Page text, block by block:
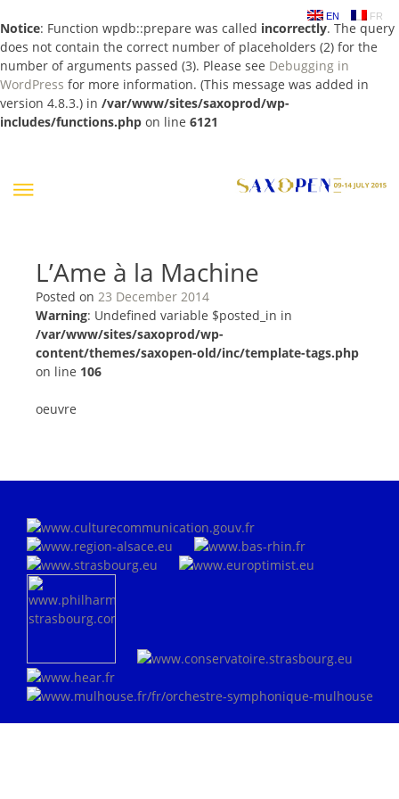
Notice: Function wpdb::prepare was called incorrectly. The query
does not contain the correct number of placeholders (2) for the
number of arguments passed (3). Please see Debugging in
WordPress for more information. (This message was added in
version 4.8.3.) in /var/www/sites/saxoprod/wp-
includes/functions.php on line 6121
EN FR
L’Ame à la Machine
Posted on 23 December 2014
Warning: Undefined variable $posted_in in
/var/www/sites/saxoprod/wp-
content/themes/saxopen-old/inc/template-tags.php
on line 106
oeuvre